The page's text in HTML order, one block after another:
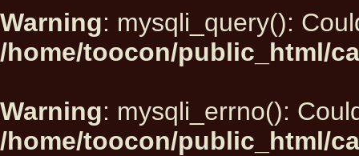
Warning: mysqli_query():
/home/toocon/public_html/
Warning: mysqli_errno():
/home/toocon/public_html/